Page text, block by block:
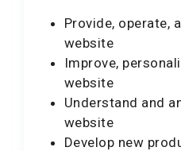
Provide, operate,
website
Improve,
website
Understand and
website
Develop new